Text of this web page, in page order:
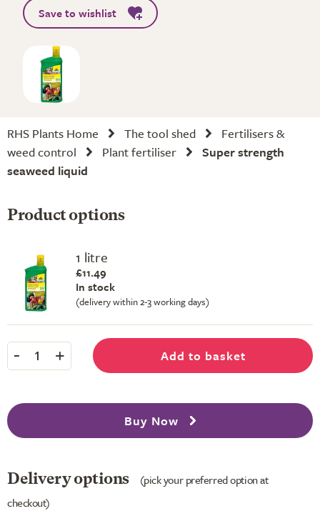
Save to wishlist
RHS Plants Home The tool shed
Fertilisers &
weed control
Plant fertiliser
Super strength
seaweed liquid
Product options
1 litre
£11.49
In stock
(delivery within 2-3 working days)
- 1 + Add to basket
Buy Now
Delivery options
(pick your preferred option at
checkout)